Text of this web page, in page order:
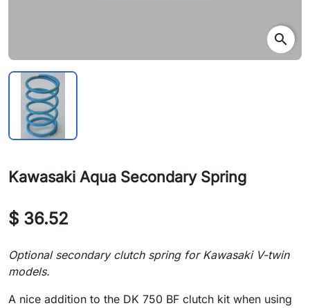
search
Kawasaki Aqua Secondary Spring
$ 36.52
Optional secondary clutch spring for Kawasaki V-twin
models.
A nice addition to the DK 750 BF clutch kit when using